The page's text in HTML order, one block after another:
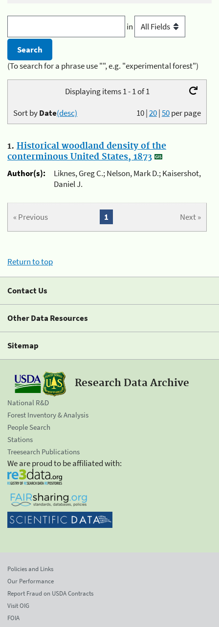
in
(To search for a phrase use "", e.g. "experimental forest")
Displaying items 1 - 1 of 1
10|20|50per page
Sort byDate(desc)
1. Historical woodland density of the
conterminous United States, 1873
Author(s):
Liknes, Greg C.; Nelson, Mark D.; Kaisershot,
Daniel J.
« Previous Next »
1
Return to top
Contact Us
Other Data Resources
Sitemap
Research Data Archive
National R&D
Forest Inventory & Analysis
People Search
Stations
Treesearch Publications
We are proud to be affiliated with:
Policies and Links
Our Performance
Report Fraud on USDA Contracts
Visit OIG
FOIA